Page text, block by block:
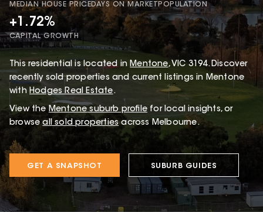
MEDIAN HOUSE PRICEDAYS ON MARKET POPULATION
+1.72%
CAPITAL GROWTH
This residential is located in Mentone, VIC 3194.Discover
recently sold properties and current listings in Mentone
with Hodges Real Estate.
View the Mentone suburb profile for local insights, or
browse all sold properties across Melbourne.
GET A SNAPSHOT SUBURB GUIDES